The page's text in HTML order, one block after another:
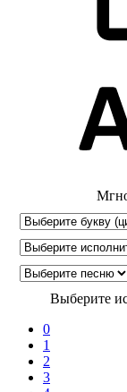
Выберите
0
1
2
3